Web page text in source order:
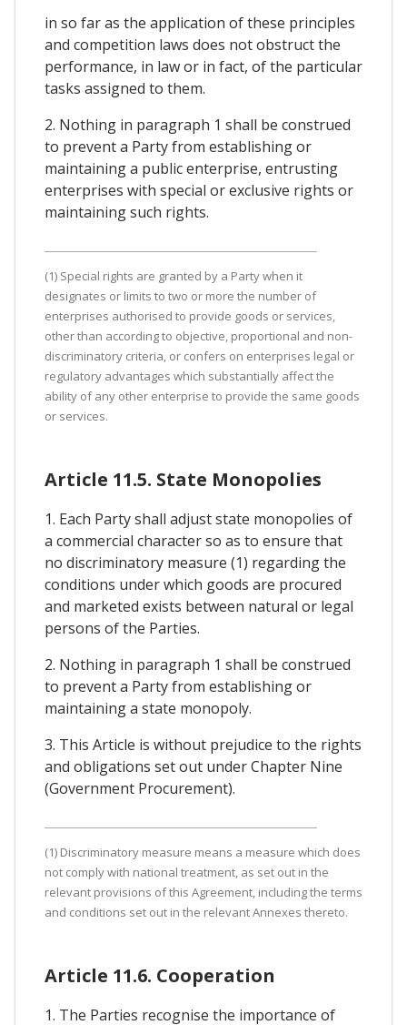
in so far as the application of these principles
and competition laws does not obstruct the
performance, in law or in fact, of the particular
tasks assigned to them.
2. Nothing in paragraph 1 shall be construed
to prevent a Party from establishing or
maintaining a public enterprise, entrusting
enterprises with special or exclusive rights or
maintaining such rights.
(1) Special rights are granted by a Party when it
designates or limits to two or more the number of
enterprises authorised to provide goods or services,
other than according to objective, proportional and non-
discriminatory criteria, or confers on enterprises legal or
regulatory advantages which substantially affect the
ability of any other enterprise to provide the same goods
or services.
Article 11.5. State Monopolies
1. Each Party shall adjust state monopolies of
a commercial character so as to ensure that
no discriminatory measure (1) regarding the
conditions under which goods are procured
and marketed exists between natural or legal
persons of the Parties.
2. Nothing in paragraph 1 shall be construed
to prevent a Party from establishing or
maintaining a state monopoly.
3. This Article is without prejudice to the rights
and obligations set out under Chapter Nine
(Government Procurement).
(1) Discriminatory measure means a measure which does
not comply with national treatment, as set out in the
relevant provisions of this Agreement, including the terms
and conditions set out in the relevant Annexes thereto.
Article 11.6. Cooperation
1. The Parties recognise the importance of